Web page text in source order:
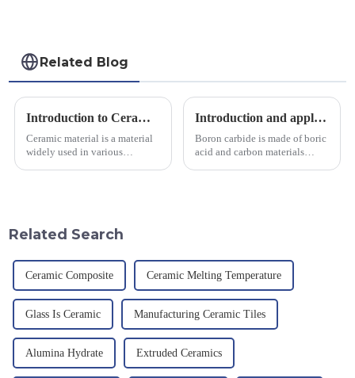
Related Blog
Introduction to Ceramic Materials
Ceramic material is a material
widely used in various
Introduction and application of boron carbide
Boron carbide is made of boric
acid and carbon materials
Related Search
Ceramic Composite Ceramic Melting Temperature
Glass Is Ceramic Manufacturing Ceramic Tiles
Alumina Hydrate Extruded Ceramics